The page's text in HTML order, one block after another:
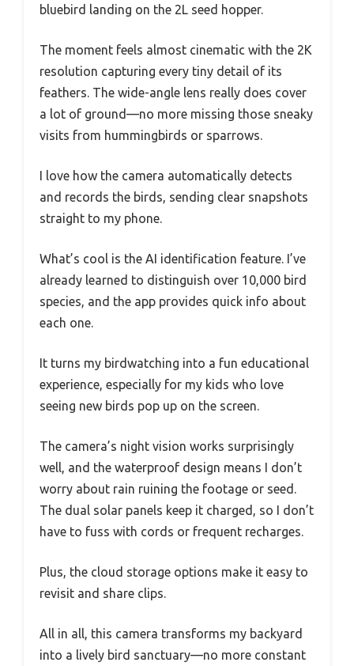
bluebird landing on the 2L seed hopper.
The moment feels almost cinematic with the 2K
resolution capturing every tiny detail of its
feathers. The wide-angle lens really does cover
a lot of ground—no more missing those sneaky
visits from hummingbirds or sparrows.
I love how the camera automatically detects
and records the birds, sending clear snapshots
straight to my phone.
What’s cool is the AI identification feature. I’ve
already learned to distinguish over 10,000 bird
species, and the app provides quick info about
each one.
It turns my birdwatching into a fun educational
experience, especially for my kids who love
seeing new birds pop up on the screen.
The camera’s night vision works surprisingly
well, and the waterproof design means I don’t
worry about rain ruining the footage or seed.
The dual solar panels keep it charged, so I don’t
have to fuss with cords or frequent recharges.
Plus, the cloud storage options make it easy to
revisit and share clips.
All in all, this camera transforms my backyard
into a lively bird sanctuary—no more constant